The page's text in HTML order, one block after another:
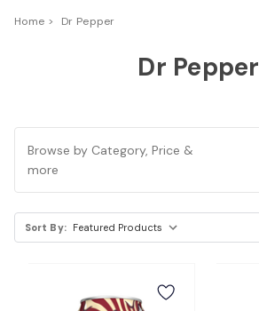
Home Dr Pepper
Dr Pepper
Browse by Category, Price &
more
Sort By: